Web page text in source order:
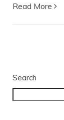
Read More
Search